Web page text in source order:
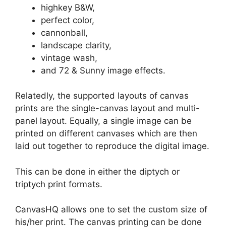
highkey B&W,
perfect color,
cannonball,
landscape clarity,
vintage wash,
and 72 & Sunny image effects.
Relatedly, the supported layouts of canvas
prints are the single-canvas layout and multi-
panel layout. Equally, a single image can be
printed on different canvases which are then
laid out together to reproduce the digital image.
This can be done in either the diptych or
triptych print formats.
CanvasHQ allows one to set the custom size of
his/her print. The canvas printing can be done